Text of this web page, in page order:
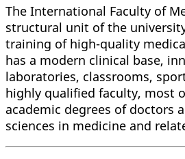
The International Faculty of
structural unit of the
training of high-quality
has a modern clinical base,
laboratories, classrooms,
highly qualified faculty, most
academic degrees of doctors
sciences in medicine and